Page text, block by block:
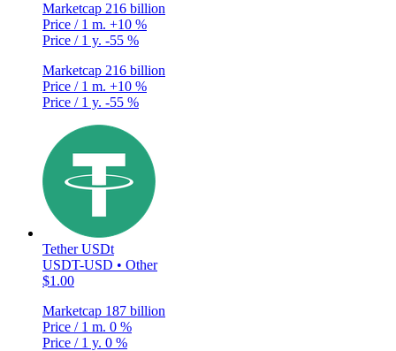
Marketcap 216 billion
Price / 1 m. +10 %
Price / 1 y. -55 %
Marketcap 216 billion
Price / 1 m. +10 %
Price / 1 y. -55 %
Tether USDt
USDT-USD • Other
$1.00
Marketcap 187 billion
Price / 1 m. 0 %
Price / 1 y. 0 %